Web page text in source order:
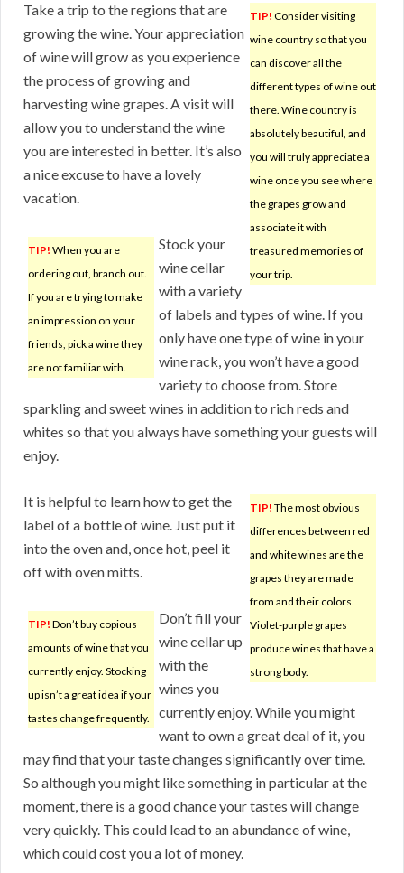
TIP! Consider visiting
wine country so that you
can discover all the
different types of wine out
there. Wine country is
absolutely beautiful, and
you will truly appreciate a
wine once you see where
the grapes grow and
associate it with
treasured memories of
your trip.
Take a trip to the regions that are
growing the wine. Your appreciation
of wine will grow as you experience
the process of growing and
harvesting wine grapes. A visit will
allow you to understand the wine
you are interested in better. It’s also
a nice excuse to have a lovely
vacation.
TIP! When you are
ordering out, branch out.
If you are trying to make
an impression on your
friends, pick a wine they
are not familiar with.
Stock your
wine cellar
with a variety
of labels and types of wine. If you
only have one type of wine in your
wine rack, you won’t have a good
variety to choose from. Store
sparkling and sweet wines in addition to rich reds and
whites so that you always have something your guests will
enjoy.
TIP! The most obvious
differences between red
and white wines are the
grapes they are made
from and their colors.
Violet-purple grapes
produce wines that have a
strong body.
It is helpful to learn how to get the
label of a bottle of wine. Just put it
into the oven and, once hot, peel it
off with oven mitts.
TIP! Don’t buy copious
amounts of wine that you
currently enjoy. Stocking
up isn’t a great idea if your
tastes change frequently.
Don’t fill your
wine cellar up
with the
wines you
currently enjoy. While you might
want to own a great deal of it, you
may find that your taste changes significantly over time.
So although you might like something in particular at the
moment, there is a good chance your tastes will change
very quickly. This could lead to an abundance of wine,
which could cost you a lot of money.